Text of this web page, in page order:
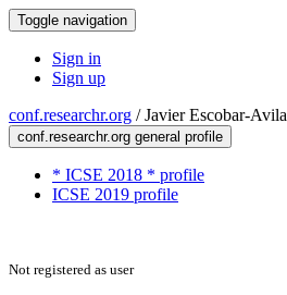
Toggle navigation
Sign in
Sign up
conf.researchr.org /Javier Escobar-Avila
conf.researchr.org general profile
* ICSE 2018 * profile
ICSE 2019 profile
Not registered as user